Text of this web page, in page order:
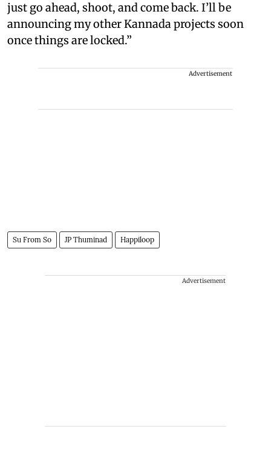
just go ahead, shoot, and come back. I’ll be
announcing my other Kannada projects soon
once things are locked.”
Advertisement
Su From So JP Thuminad Happiloop
Advertisement